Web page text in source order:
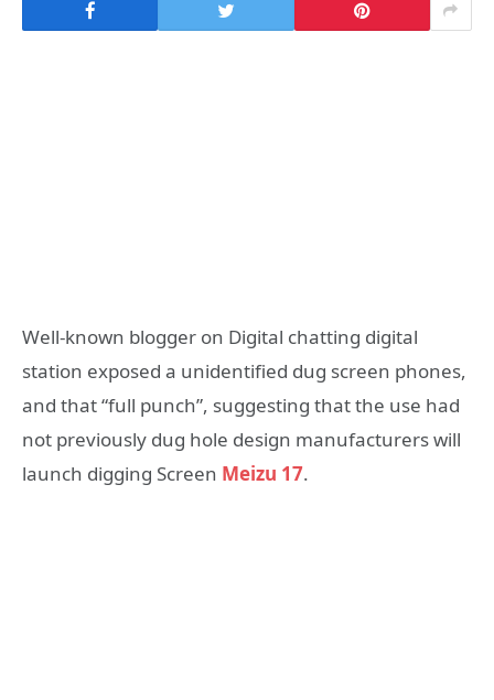
Well-known blogger on Digital chatting digital
station exposed a unidentified dug screen phones,
and that “full punch”, suggesting that the use had
not previously dug hole design manufacturers will
launch digging Screen Meizu 17.